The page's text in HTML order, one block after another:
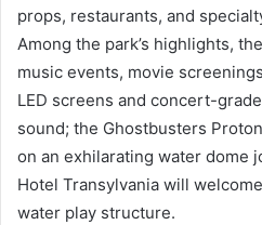
props, restaurants, and
Among the park’s highlights,
music events, movie
LED screens and concert-
sound; the Ghostbusters
on an exhilarating water dome
Hotel Transylvania will
water play structure.